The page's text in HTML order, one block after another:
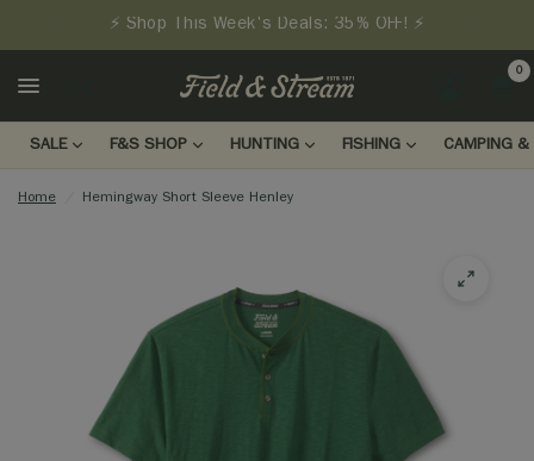
⚡ Shop This Week's Deals: 35% OFF! ⚡
0
SALE F&S SHOP HUNTING FISHING CAMPING &
Home Hemingway Short Sleeve Henley